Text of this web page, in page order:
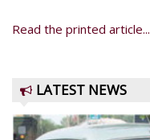
Read the printed article...
LATEST NEWS